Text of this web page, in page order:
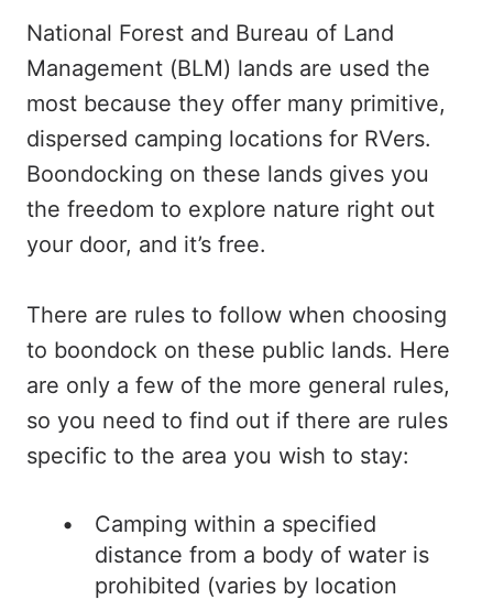
National Forest and Bureau of Land
Management (BLM) lands are used the
most because they offer many primitive,
dispersed camping locations for RVers.
Boondocking on these lands gives you
the freedom to explore nature right out
your door, and it’s free.
There are rules to follow when choosing
to boondock on these public lands. Here
are only a few of the more general rules,
so you need to find out if there are rules
specific to the area you wish to stay:
Camping within a specified
distance from a body of water is
prohibited (varies by location